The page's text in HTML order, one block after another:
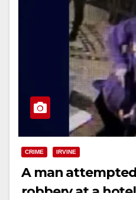
CRIME IRVINE
A man
robbery at a